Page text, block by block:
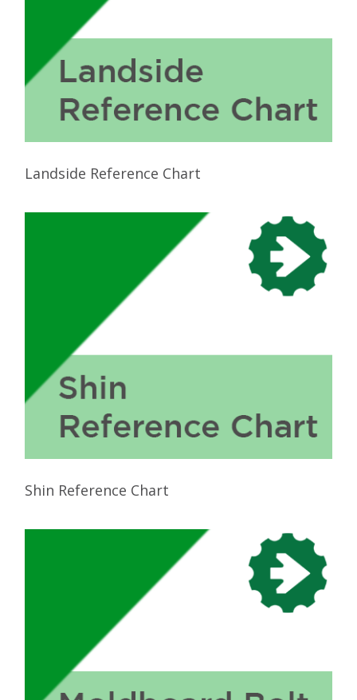
Landside Reference Chart
Shin Reference Chart